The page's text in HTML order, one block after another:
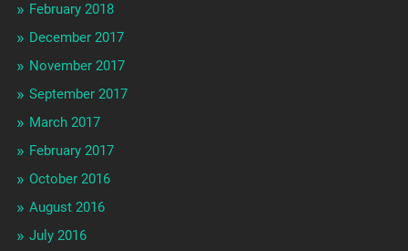
February 2018
December 2017
November 2017
September 2017
March 2017
February 2017
October 2016
August 2016
July 2016